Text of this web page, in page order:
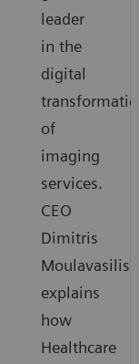
leader
in the
digital
transformation
of
imaging
services.
CEO
Dimitris
Moulavasilis
explains
how
Healthcare